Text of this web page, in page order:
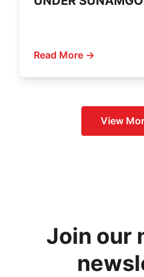
Read More →
View
Join our